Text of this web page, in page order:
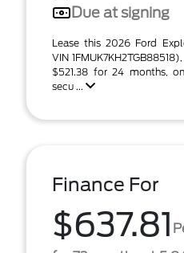
Due at signing
Lease this 2026 Ford
VIN
$521.38 for 24 months,
secu ...
Finance For
$637.81